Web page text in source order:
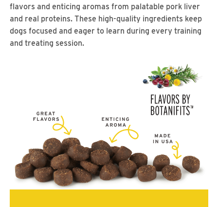
flavors and enticing aromas from palatable pork liver
and real proteins. These high-quality ingredients keep
dogs focused and eager to learn during every training
and treating session.